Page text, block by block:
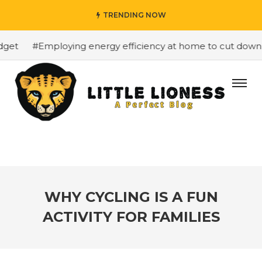
TRENDING NOW
#Employing energy efficiency at home to cut down
WHY CYCLING IS A FUN
ACTIVITY FOR FAMILIES